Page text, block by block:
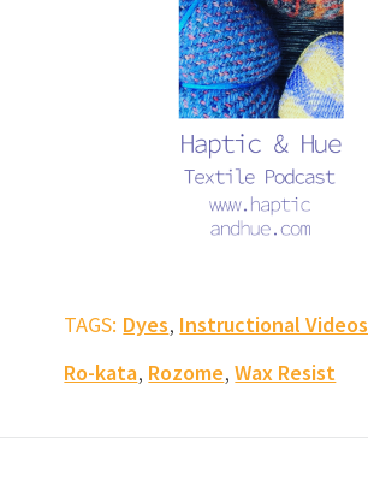
TAGS: Dyes, Instructional Videos
Ro-kata, Rozome,Wax Resist